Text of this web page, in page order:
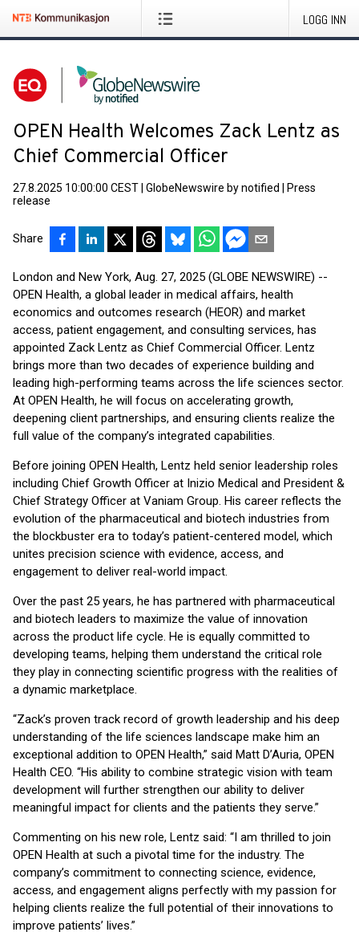
LOGG INN
OPEN Health Welcomes Zack Lentz as
Chief Commercial Officer
27.8.2025 10:00:00 CEST GlobeNewswire by notified
Press
release
Share
London and New York, Aug. 27, 2025 (GLOBE NEWSWIRE) --
OPEN Health, a global leader in medical affairs, health
economics and outcomes research (HEOR) and market
access, patient engagement, and consulting services, has
appointed Zack Lentz as Chief Commercial Officer. Lentz
brings more than two decades of experience building and
leading high-performing teams across the life sciences sector.
At OPEN Health, he will focus on accelerating growth,
deepening client partnerships, and ensuring clients realize the
full value of the company’s integrated capabilities.
Before joining OPEN Health, Lentz held senior leadership roles
including Chief Growth Officer at Inizio Medical and President &
Chief Strategy Officer at Vaniam Group. His career reflects the
evolution of the pharmaceutical and biotech industries from
the blockbuster era to today’s patient-centered model, which
unites precision science with evidence, access, and
engagement to deliver real-world impact.
Over the past 25 years, he has partnered with pharmaceutical
and biotech leaders to maximize the value of innovation
across the product life cycle. He is equally committed to
developing teams, helping them understand the critical role
they play in connecting scientific progress with the realities of
a dynamic marketplace.
“Zack’s proven track record of growth leadership and his deep
understanding of the life sciences landscape make him an
exceptional addition to OPEN Health,” said Matt D’Auria, OPEN
Health CEO. “His ability to combine strategic vision with team
development will further strengthen our ability to deliver
meaningful impact for clients and the patients they serve.”
Commenting on his new role, Lentz said: “I am thrilled to join
OPEN Health at such a pivotal time for the industry. The
company’s commitment to connecting science, evidence,
access, and engagement aligns perfectly with my passion for
helping clients realize the full potential of their innovations to
improve patients’ lives.”